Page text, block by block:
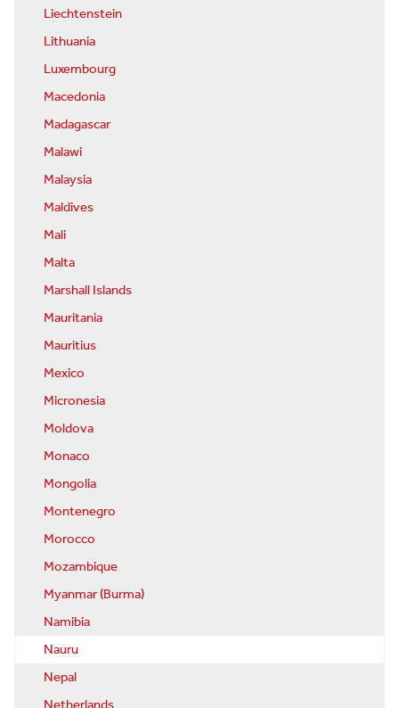
Liechtenstein
Lithuania
Luxembourg
Macedonia
Madagascar
Malawi
Malaysia
Maldives
Mali
Malta
Marshall Islands
Mauritania
Mauritius
Mexico
Micronesia
Moldova
Monaco
Mongolia
Montenegro
Morocco
Mozambique
Myanmar (Burma)
Namibia
Nauru
Nepal